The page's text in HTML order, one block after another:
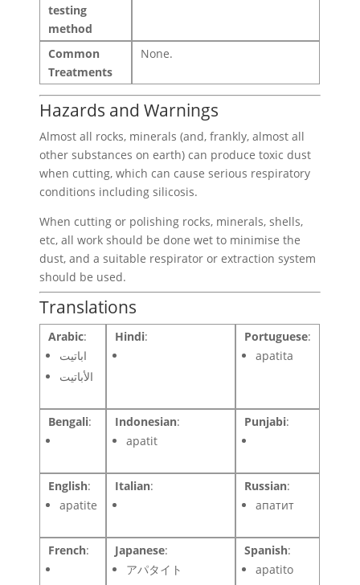
testing
method
Common
Treatments
None.
Hazards and Warnings
Almost all rocks, minerals (and, frankly, almost all
other substances on earth) can produce toxic dust
when cutting, which can cause serious respiratory
conditions including silicosis.
When cutting or polishing rocks, minerals, shells,
etc, all work should be done wet to minimise the
dust, and a suitable respirator or extraction system
should be used.
Translations
Arabic:
اباتيت
الأباتيت
Hindi: Portuguese:
apatita
Bengali: Indonesian:
apatit
Punjabi:
English:
apatite
Italian: Russian:
апатит
French: Japanese:
アパタイト
Spanish:
apatito